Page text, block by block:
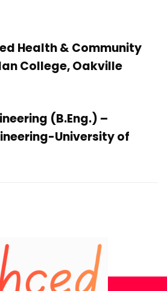
Health & Community
College, Oakville
(B.Eng.) –
University of